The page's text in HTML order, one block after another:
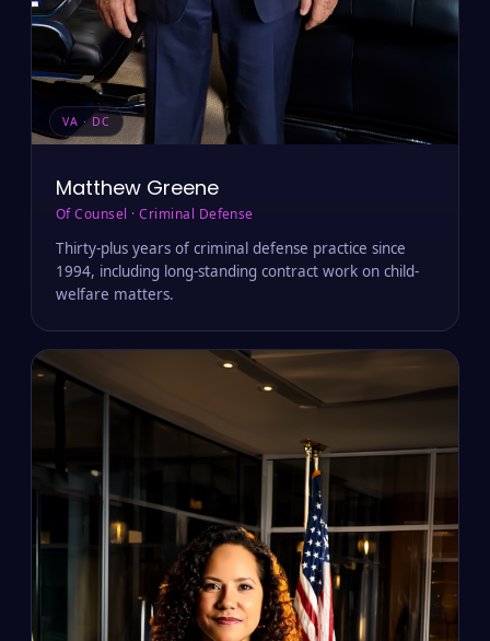
VA · DC
Matthew Greene
Of Counsel · Criminal Defense
Thirty-plus years of criminal defense practice since
1994, including long-standing contract work on child-
welfare matters.